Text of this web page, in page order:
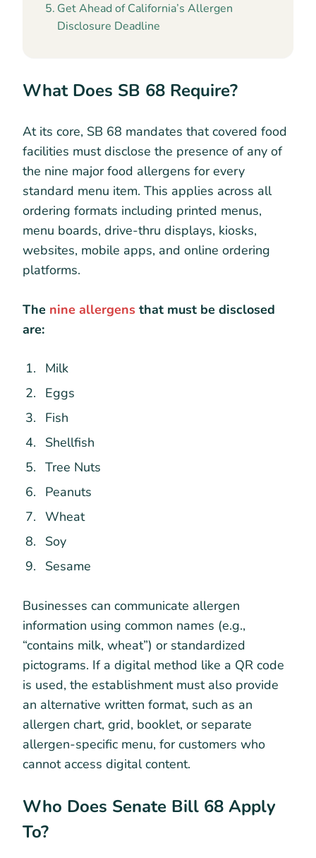
Get Ahead of California’s Allergen
Disclosure Deadline
What Does SB 68 Require?
At its core, SB 68 mandates that covered food
facilities must disclose the presence of any of
the nine major food allergens for every
standard menu item. This applies across all
ordering formats including printed menus,
menu boards, drive-thru displays, kiosks,
websites, mobile apps, and online ordering
platforms.
The nine allergens that must be disclosed
are:
Milk
Eggs
Fish
Shellfish
Tree Nuts
Peanuts
Wheat
Soy
Sesame
Businesses can communicate allergen
information using common names (e.g.,
“contains milk, wheat”) or standardized
pictograms. If a digital method like a QR code
is used, the establishment must also provide
an alternative written format, such as an
allergen chart, grid, booklet, or separate
allergen-specific menu, for customers who
cannot access digital content.
Who Does Senate Bill 68 Apply
To?